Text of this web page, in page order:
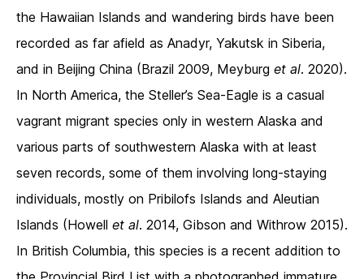
the Hawaiian Islands and wandering birds have been
recorded as far afield as Anadyr, Yakutsk in Siberia,
and in Beijing China (Brazil 2009, Meyburg et al. 2020).
In North America, the Steller’s Sea-Eagle is a casual
vagrant migrant species only in western Alaska and
various parts of southwestern Alaska with at least
seven records, some of them involving long-staying
individuals, mostly on Pribilofs Islands and Aleutian
Islands (Howell et al. 2014, Gibson and Withrow 2015).
In British Columbia, this species is a recent addition to